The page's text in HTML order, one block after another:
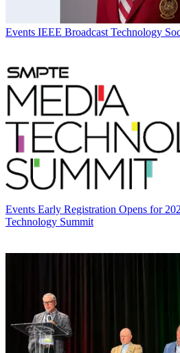
Events IEEE Broadcast Technology
Events Early Registration Opens for
Technology Summit